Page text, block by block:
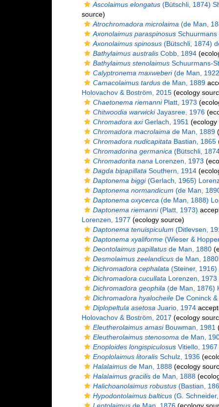
Ascolaimus elongatus(Bütschli, 1874)
source)
Atrochromadora microlaima (de Man,
Axonolaimus paraspinosusSchuurmans
Axonolaimus spinosus(Bütschli, 1874)
Bathylaimus australisCobb, 1894
Bathylaimus stenolaimusSchuurmans-
Calyptronema maxweberi(de Man,
Camacolaimus tardusde Man, 1889
Holovachov & Boström, 2015(ecology
Chaetonema riemanniPlatt, 1973
Chitwoodia warwickiJayasree, 1976
Chromadora axiGerlach, 1951 (ecology
Chromadora macrolaima de Man, 1889
Chromadora nudicapitata Bastian, 1865
Chromadorina germanica (Bütschli,
Chromadorita nana Lorenzen, 1973
Dagda bipapillata Southern, 1914
Daptonema biggi(Gerlach, 1965)
Daptonema normandicum (de Man,
Daptonema oxycerca (de Man, 1888)
Daptonema riemanni(Platt, 1973)
Lorenzen, 1977 (ecology source)
Daptonema tenuispiculum (Ditlevsen,
Daptonema xyaliforme(Wieser &
Deontolaimus papillatusde Man, 1880
Desmolaimus zeelandicusde Man, 1880
Dichromadora cephalata (Steiner, 1916)
Dichromadora cucullata Lorenzen, 1973
Dichromadora geophila (de Man, 1876)
Dichromadora hyalocheileDe Coninck &
Diplopeltula asetosa Juario, 1974
Holovachov & Boström, 2017 (ecology
Eleutherolaimus amasiBouwman, 1981
Eleutherolaimus stenosoma de Man,
Enoploides longispiculosusVitiello, 1967
Enoplolaimus litoralisSchulz, 1936
Halalaimusde Man, 1888(ecology
Halalaimus gracilisde Man, 1888
Halichoanolaimus robustus(Bastian,
Hypodontolaimus balticus(G.